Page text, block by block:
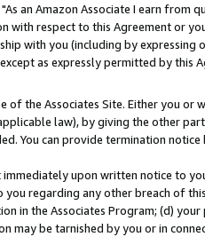
an Amazon Associate I earn from
respect to this Agreement or
with you (including by
as expressly permitted by this
the Associates Site. Either you or
law), by giving the other
You can provide termination
upon written notice to
regarding any other breach of
in the Associates Program; (d)
be tarnished by you or in